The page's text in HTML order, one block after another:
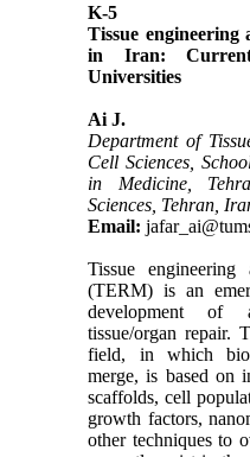
K-5
Tissue engineering
in Iran:
Universities
Ai J.
Department of
Cell Sciences,
in Medicine,
Sciences, Tehran,
Email:
Tissue engineering
(TERM) is an
development of
tissue/organ repair.
field, in which
merge, is based on
scaffolds, cell
growth factors,
other techniques to